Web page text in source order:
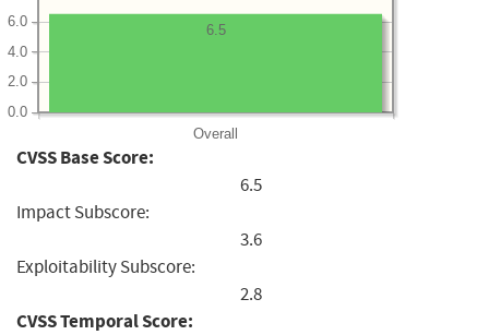
Overall
0.0
2.0
4.0
6.0
6.5
CVSS Base Score:
6.5
Impact Subscore:
3.6
Exploitability Subscore:
2.8
CVSS Temporal Score: